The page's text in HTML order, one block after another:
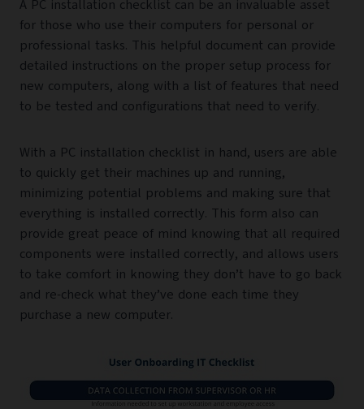
A PC installation checklist can be an invaluable asset
for those who use their computers for personal or
professional tasks. This helpful document can provide
detailed instructions on the proper setup process for
new computers, along with a list of features that need
to be tested and configurations that need to verify.
With a PC installation checklist in hand, users are able
to quickly get their machines up and running,
minimizing potential problems and making sure that
everything is installed correctly. This form also can
provide great peace of mind knowing that all required
components were installed correctly, and allows users
to take comfort in knowing they don’t have to go back
and re-check what they’ve done each time they
purchase a new computer.